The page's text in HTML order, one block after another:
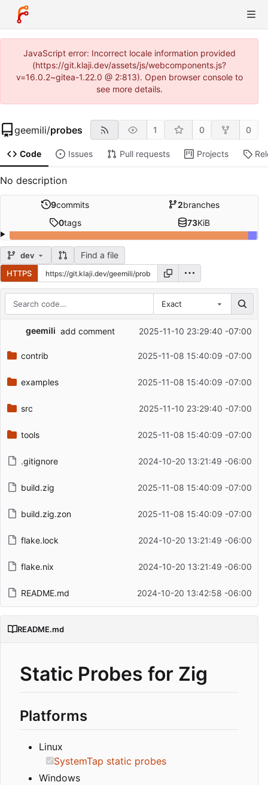
JavaScript error: Incorrect locale information provided
(https://git.klaji.dev/assets/js/webcomponents.js?
v=16.0.2~gitea-1.22.0 @ 2:813). Open browser console to
see more details.
geemili/probes 1 0 0
Code Issues Pull requests Projects
No description
9commits 2branches
0tags 73KiB
dev Find a file
HTTPS
Exact
Filename
Latest commit message
geemili add comment 2025-11-10 23:29:40 -07:00
contrib 2025-11-08 15:40:09 -07:00
examples 2025-11-08 15:40:09 -07:00
src 2025-11-10 23:29:40 -07:00
tools 2025-11-08 15:40:09 -07:00
.gitignore 2024-10-20 13:21:49 -06:00
build.zig 2025-11-08 15:40:09 -07:00
build.zig.zon 2025-11-08 15:40:09 -07:00
flake.lock 2024-10-20 13:21:49 -06:00
flake.nix 2024-10-20 13:21:49 -06:00
README.md 2024-10-20 13:42:58 -06:00
README.md
Static Probes for Zig
Platforms
Linux
SystemTap static probes
Windows